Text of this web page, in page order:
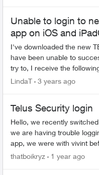
Unable to login to
app on iOS and
I've downloaded the new
have been unable to
try to, I receive the
failed. The app can't
LindaT 3 years ago
Telus Security login
Hello, we recently
we are having trouble
app, we were with vivint
worked is there was 1
thatboikryz 1 year ago